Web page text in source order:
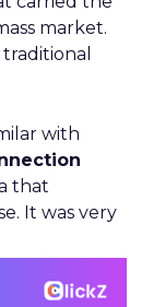
market.
with
that
It was very